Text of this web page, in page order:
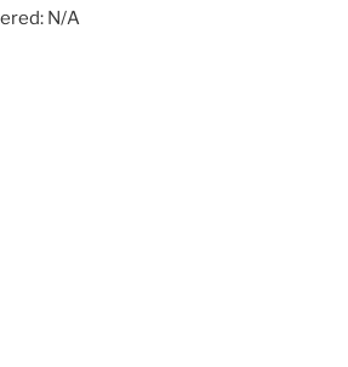
N/A